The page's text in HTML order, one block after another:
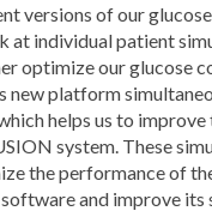
versions of our
at individual patient
optimize our glucose
new platform
helps us to
system. These
the performance of
and improve its